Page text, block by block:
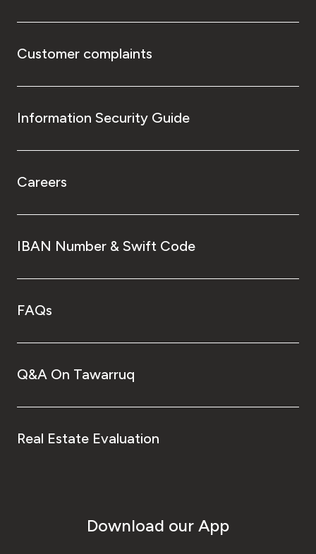
Customer complaints
Information Security Guide
Careers
IBAN Number & Swift Code
FAQs
Q&A On Tawarruq
Real Estate Evaluation
Download our App